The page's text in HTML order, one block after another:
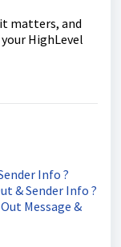
matters, and
HighLevel
Info ?
& Sender Info ?
Message &